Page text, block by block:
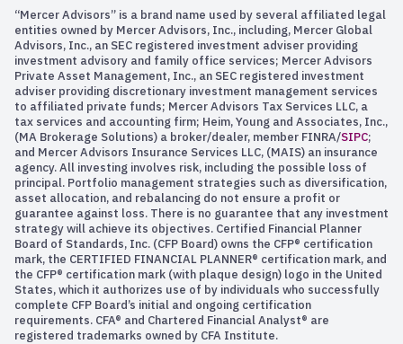
“Mercer Advisors” is a brand name used by several affiliated legal
entities owned by Mercer Advisors, Inc., including, Mercer Global
Advisors, Inc., an SEC registered investment adviser providing
investment advisory and family office services; Mercer Advisors
Private Asset Management, Inc., an SEC registered investment
adviser providing discretionary investment management services
to affiliated private funds; Mercer Advisors Tax Services LLC, a
tax services and accounting firm; Heim, Young and Associates, Inc.,
(MA Brokerage Solutions) a broker/dealer, member FINRA/SIPC;
and Mercer Advisors Insurance Services LLC, (MAIS) an insurance
agency. All investing involves risk, including the possible loss of
principal. Portfolio management strategies such as diversification,
asset allocation, and rebalancing do not ensure a profit or
guarantee against loss. There is no guarantee that any investment
strategy will achieve its objectives. Certified Financial Planner
Board of Standards, Inc. (CFP Board) owns the CFP® certification
mark, the CERTIFIED FINANCIAL PLANNER® certification mark, and
the CFP® certification mark (with plaque design) logo in the United
States, which it authorizes use of by individuals who successfully
complete CFP Board’s initial and ongoing certification
requirements. CFA® and Chartered Financial Analyst® are
registered trademarks owned by CFA Institute.